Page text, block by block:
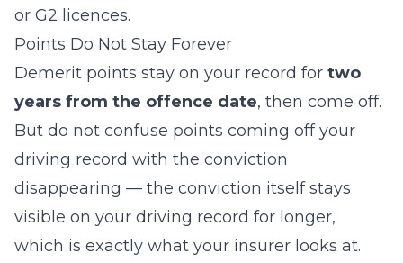
or G2 licences.
Points Do Not Stay Forever
Demerit points stay on your record for two
years from the offence date, then come off.
But do not confuse points coming off your
driving record with the conviction
disappearing — the conviction itself stays
visible on your driving record for longer,
which is exactly what your insurer looks at.